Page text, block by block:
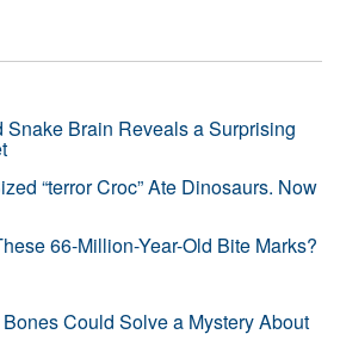
Snake Brain Reveals a Surprising
“terror Croc” Ate Dinosaurs. Now
66-Million-Year-Old Bite Marks?
Could Solve a Mystery About